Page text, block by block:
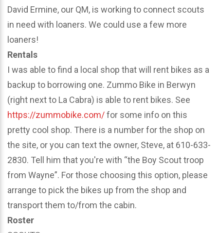
David Ermine, our QM, is working to connect scouts
in need with loaners. We could use a few more
loaners!
Rentals
I was able to find a local shop that will rent bikes as a
backup to borrowing one. Zummo Bike in Berwyn
(right next to La Cabra) is able to rent bikes. See
https://zummobike.com/for some info on this
pretty cool shop. There is a number for the shop on
the site, or you can text the owner, Steve, at 610-633-
2830. Tell him that you're with “the Boy Scout troop
from Wayne”. For those choosing this option, please
arrange to pick the bikes up from the shop and
transport them to/from the cabin.
Roster